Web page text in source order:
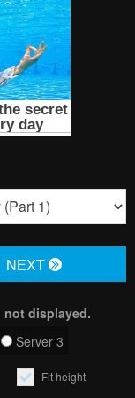
NЕXT
not displayed.
Server 3
Fit height